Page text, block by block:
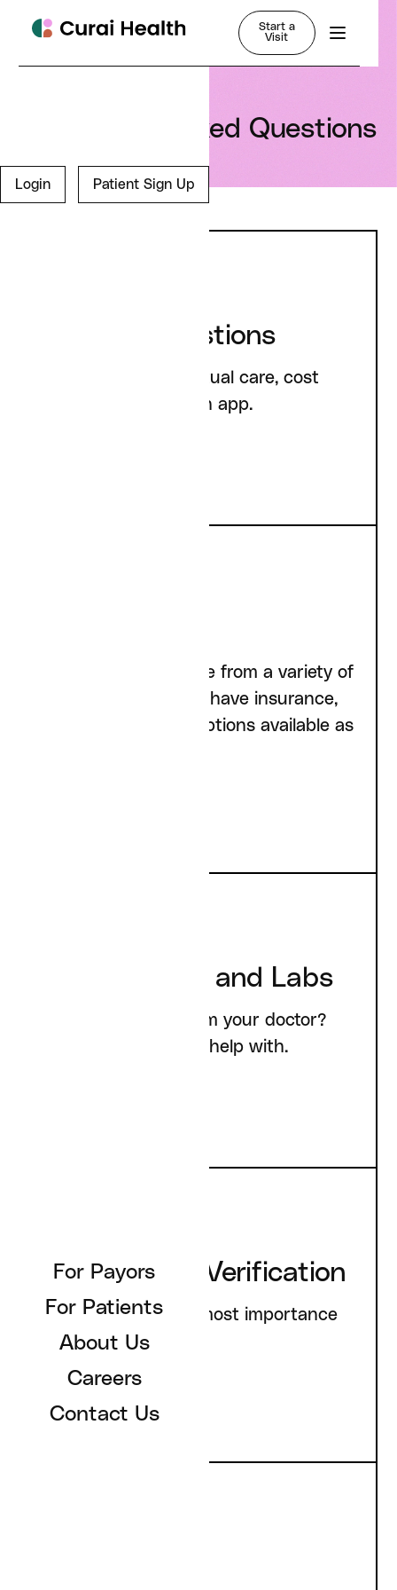
Start a
Visit
Login Patient Sign Up
For Payors
For Patients
About Us
Careers
Contact Us
Frequently Asked Questions
General Questions
Questions about virtual care, cost
and the Curai Health app.
We accept insurance from a variety of
carriers; if you don’t have insurance,
we have cash pay options available as
Prescriptions and Labs
Need something from your doctor?
Here's what we can help with.
Privacy & ID Verification
You privacy is of utmost importance
to us.